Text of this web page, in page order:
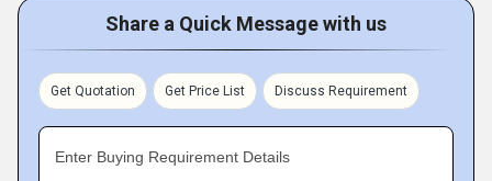
Share a Quick Message with us
Get Quotation Get Price List Discuss Requirement
Enter Buying Requirement Details